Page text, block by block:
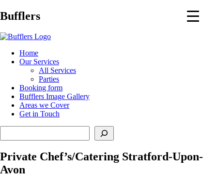
Main
Bufflers
Home
Our Services
All Services
Parties
Booking form
Bufflers Image Gallery
Areas we Cover
Get in Touch
Private Chef’s/Catering Stratford-Upon-
Avon